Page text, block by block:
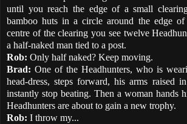
until you reach the edge of a small
bamboo huts in a circle around the edge
centre of the clearing you see twelve
a half-naked man tied to a post.
Rob: Only half naked? Keep moving.
Brad: One of the Headhunters, who is
head-dress, steps forward, his arms raised
instantly stop beating. Then a woman hands
Headhunters are about to gain a new trophy.
Rob: I throw my...